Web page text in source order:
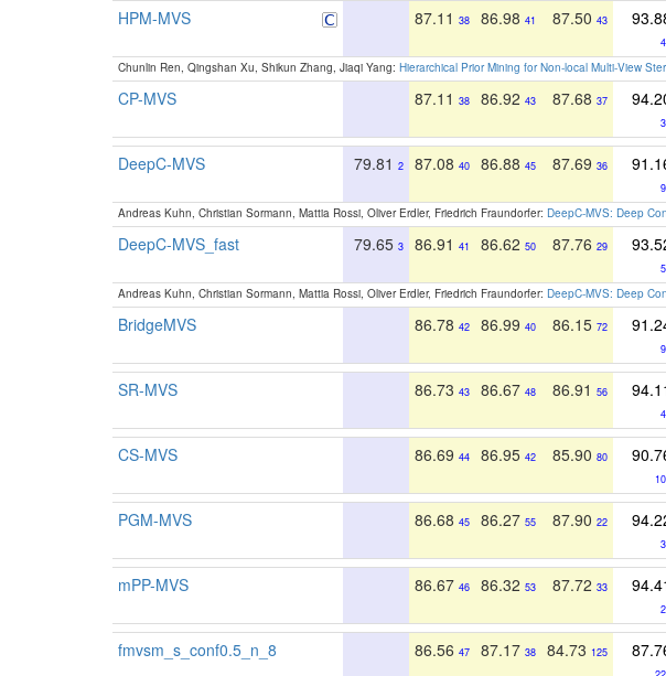
HPM-MVS 87.11 38 86.98 41 87.50 43
Chunlin Ren, Qingshan Xu, Shikun Zhang, Jiaqi Yang: Hierarchical Prior Mining for Non-local Multi-View
CP-MVS 87.11 38 86.92 43 87.68 37
DeepC-MVS 79.81 2 87.08 40 86.88 45 87.69 36
Andreas Kuhn, Christian Sormann, Mattia Rossi, Oliver Erdler, Friedrich Fraundorfer: DeepC-MVS: Deep
DeepC-MVS_fast 79.65 3 86.91 41 86.62 50 87.76 29
Andreas Kuhn, Christian Sormann, Mattia Rossi, Oliver Erdler, Friedrich Fraundorfer: DeepC-MVS: Deep
BridgeMVS 86.78 42 86.99 40 86.15 72
SR-MVS 86.73 43 86.67 48 86.91 56
CS-MVS 86.69 44 86.95 42 85.90 80
PGM-MVS 86.68 45 86.27 55 87.90 22
mPP-MVS 86.67 46 86.32 53 87.72 33
fmvsm_s_conf0.5_n_8 86.56 47 87.17 38 84.73 125